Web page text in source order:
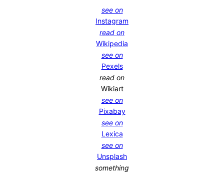
see on
Instagram
read on
Wikipedia
see on
Pexels
read on
Wikiart
see on
Pixabay
see on
Lexica
see on
Unsplash
something